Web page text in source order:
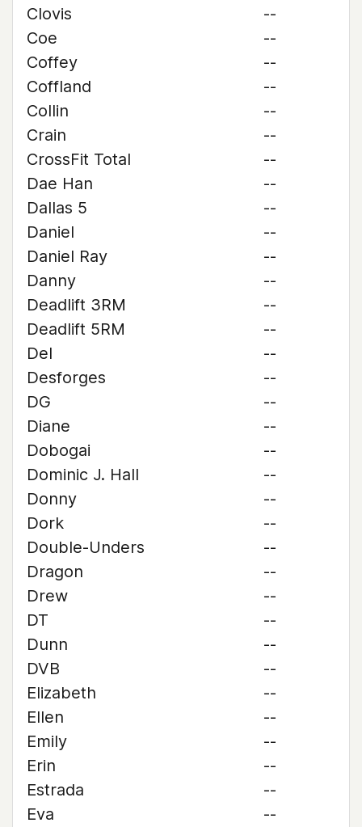
Clovis
--
Coe
--
Coffey
--
Coffland
--
Collin
--
Crain
--
CrossFit Total
--
Dae Han
--
Dallas 5
--
Daniel
--
Daniel Ray
--
Danny
--
Deadlift 3RM
--
Deadlift 5RM
--
Del
--
Desforges
--
DG
--
Diane
--
Dobogai
--
Dominic J. Hall
--
Donny
--
Dork
--
Double-Unders
--
Dragon
--
Drew
--
DT
--
Dunn
--
DVB
--
Elizabeth
--
Ellen
--
Emily
--
Erin
--
Estrada
--
Eva
--